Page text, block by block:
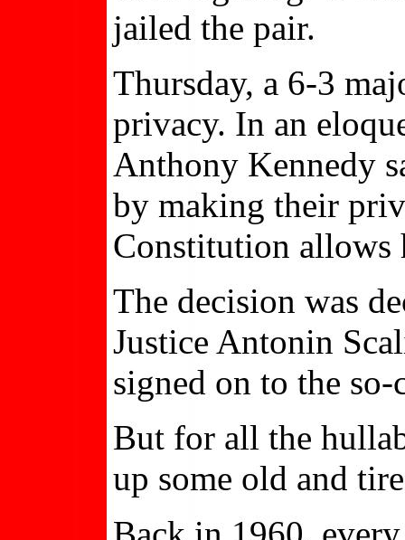
jailed the pair.
Thursday, a 6-3
privacy. In an
Anthony Kennedy
by making their
Constitution allows
The decision was
Justice Antonin
signed on to the so-
But for all the
up some old and